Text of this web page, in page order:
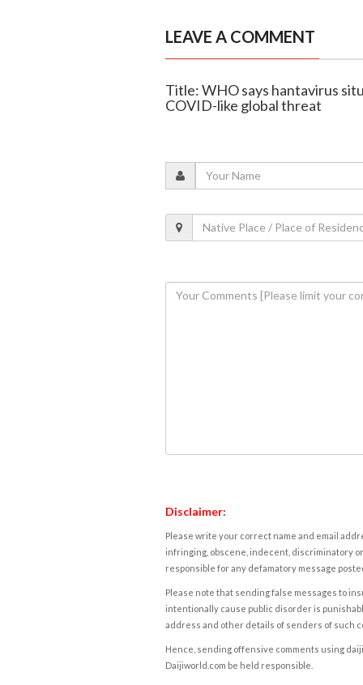
LEAVE A COMMENT
Title: WHO says hantavirus
COVID-like global threat
Disclaimer:
Please write your correct name and email
infringing, obscene, indecent, discriminatory
responsible for any defamatory message
Please note that sending false messages to
intentionally cause public disorder is
address and other details of senders of such
Hence, sending offensive comments using
Daijiworld.com be held responsible.